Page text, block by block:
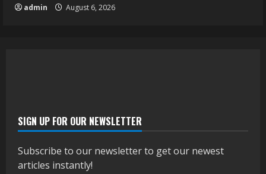
admin August 6, 2026
SIGN UP FOR OUR NEWSLETTER
Subscribe to our newsletter to get our newest
articles instantly!